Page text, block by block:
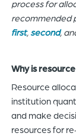
process for
recommended
first, second,
Why is
Resource
institution
and make
resources for